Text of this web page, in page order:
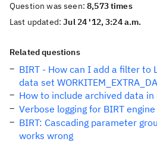
Question was seen:8,573 times
Last updated:Jul 24 '12, 3:24 a.m.
Related questions
BIRT - How can I add a filter to
data set
How to include archived data
Verbose logging for BIRT engine
BIRT: Cascading parameter
works wrong